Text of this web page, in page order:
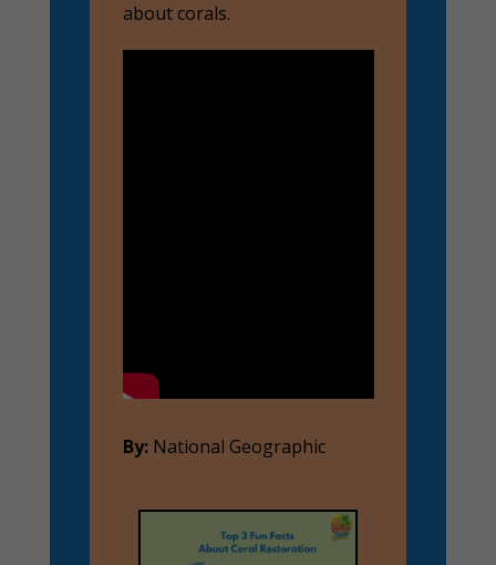
about corals.
By: National Geographic